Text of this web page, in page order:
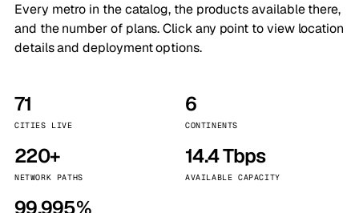
Every metro in the catalog, the products available there,
and the number of plans. Click any point to view location
details and deployment options.
71
CITIES LIVE
6
CONTINENTS
220+
NETWORK PATHS
14.4 Tbps
AVAILABLE CAPACITY
99.995%